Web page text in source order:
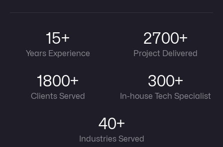
15+
Years Experience
2700+
Project Delivered
1800+
Clients Served
300+
In-house Tech Specialist
40+
Industries Served